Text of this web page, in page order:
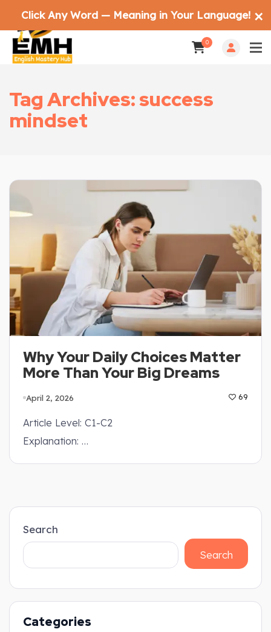
0
Tag Archives: success
mindset
Why Your Daily Choices Matter
More Than Your Big Dreams
April 2, 2026 69
Article Level: C1-C2
Explanation: …
Search
Search
Categories
Click Any Word — Meaning in Your Language! ✕